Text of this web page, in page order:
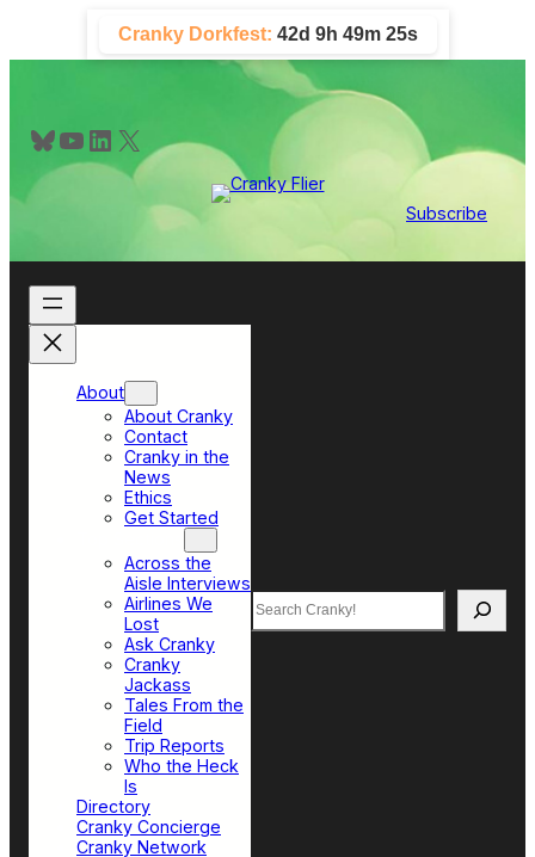
content
Cranky Dorkfest: 42d 9h 49m 24s
Bluesky YouTube LinkedIn X
Subscribe
About
About Cranky
Contact
Cranky in the
News
Ethics
Get Started
Across the
Aisle Interviews
Airlines We
Lost
Ask Cranky
Cranky
Jackass
Tales From the
Field
Trip Reports
Who the Heck
Is
Directory
Cranky Concierge
Cranky Network
Search